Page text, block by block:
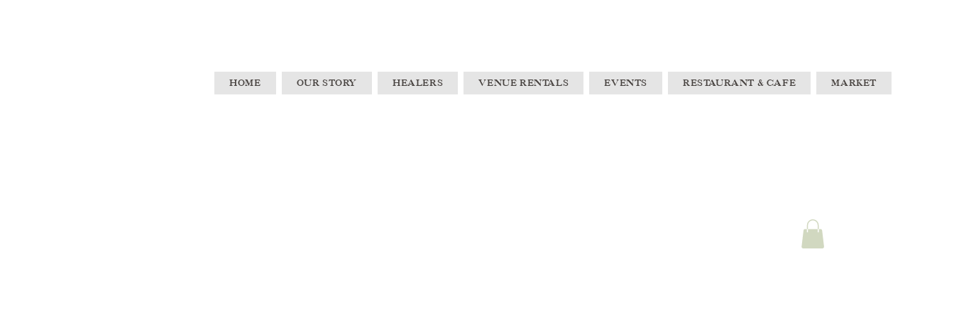
HOME OUR STORY HEALERS VENUE RENTALS EVENTS RESTAURANT & CAFE MARKET